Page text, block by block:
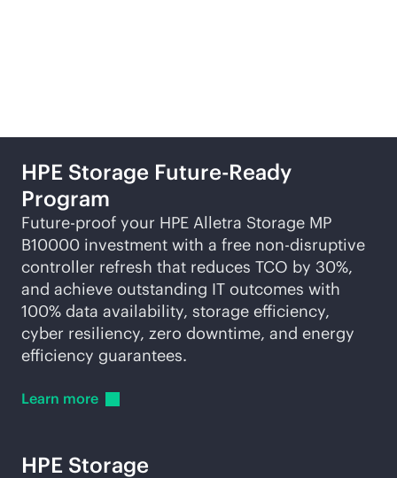
HPE Storage Future-Ready
Program
Future-proof your HPE Alletra Storage MP
B10000 investment with a free non-disruptive
controller refresh that reduces TCO by 30%,
and achieve outstanding IT outcomes with
100% data availability, storage efficiency,
cyber resiliency, zero downtime, and energy
efficiency guarantees.
Learn more
HPE Storage